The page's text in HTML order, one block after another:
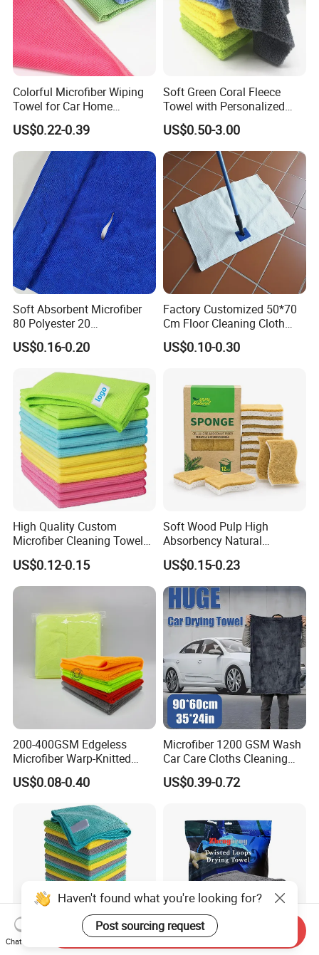
Colorful Microfiber Wiping
Towel for Car Home
Cleaning Wholesale
US$0.22-0.39
Soft Green Coral Fleece
Towel with Personalized
Laser Logo
US$0.50-3.00
Soft Absorbent Microfiber
80 Polyester 20
Polyamideroll Cleaning
Cloth for Kitchen Floor
US$0.16-0.20
Factory Customized 50*70
Cm Floor Cleaning Cloth
Towel Polyester Cotton
Microfiber Cleaning Cloth
US$0.10-0.30
High Quality Custom
Microfiber Cleaning Towel
Absorbent Car Care
Cleaning Towel Microfiber
Cleaning Towel for Kitchen
US$0.12-0.15
Soft Wood Pulp High
Absorbency Natural
Biodegradable Eco Friendly
Coconut Cellulose Sponge
for Sink
US$0.15-0.23
200-400GSM Edgeless
Microfiber Warp-Knitted
Towel for Car Care, Kitchen
Cleaning, Absorbent, Quick-
Drying, Lint-Free
US$0.08-0.40
Microfiber 1200 GSM Wash
Car Care Cloths Cleaning
Twisted Loop Drying Towels
US$0.39-0.72
Haven't found what you're looking for?
Post sourcing request
Chat Now
Send Inquiry